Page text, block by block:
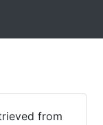
from